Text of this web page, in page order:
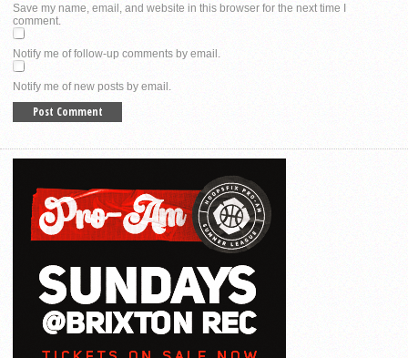
Save my name, email, and website in this browser for the next time I
comment.
Notify me of follow-up comments by email.
Notify me of new posts by email.